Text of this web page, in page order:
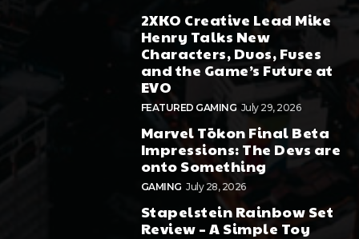
2XKO Creative Lead Mike
Henry Talks New
Characters, Duos, Fuses
and the Game’s Future at
EVO
FEATURED GAMING July 29, 2026
Marvel Tōkon Final Beta
Impressions: The Devs are
onto Something
GAMING July 28, 2026
Stapelstein Rainbow Set
Review – A Simple Toy